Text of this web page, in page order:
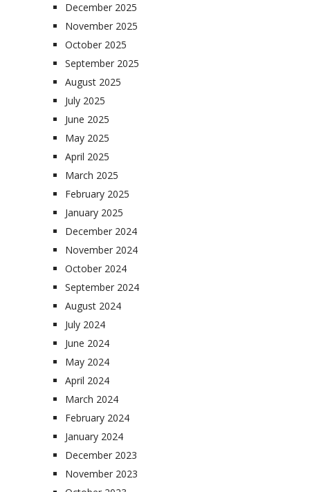
December 2025
November 2025
October 2025
September 2025
August 2025
July 2025
June 2025
May 2025
April 2025
March 2025
February 2025
January 2025
December 2024
November 2024
October 2024
September 2024
August 2024
July 2024
June 2024
May 2024
April 2024
March 2024
February 2024
January 2024
December 2023
November 2023